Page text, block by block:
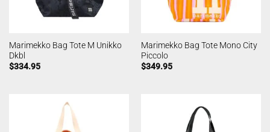
Marimekko Bag Tote M Unikko
Dkbl
$334.95
Marimekko Bag Tote Mono City
Piccolo
$349.95